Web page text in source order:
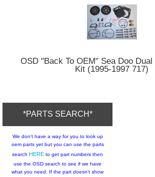
OSD "Back To OEM" Sea Doo
Kit (1995-1997 717)
*PARTS SEARCH*
We don't have a way for you to look up
oem parts yet but you can use the parts
search HERE to get part numbers then
use the OSD search to see if we have
what you need. If the part doesn't show